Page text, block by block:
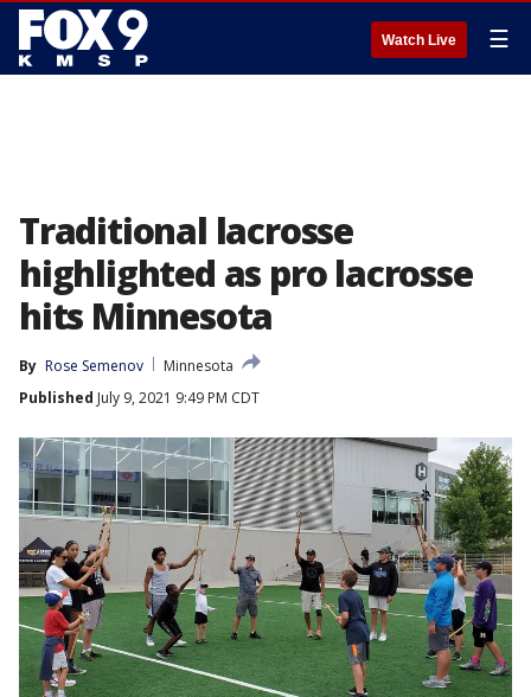
Watch Live ☰
Traditional lacrosse
highlighted as pro lacrosse
hits Minnesota
By Rose Semenov
Minnesota
Published July 9, 2021 9:49 PM CDT